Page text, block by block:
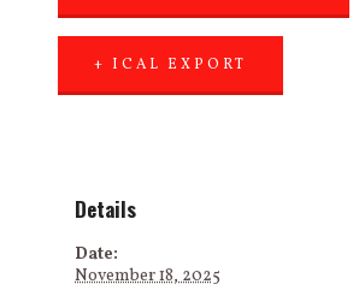
+ ICAL EXPORT
Details
Date:
November 18, 2025